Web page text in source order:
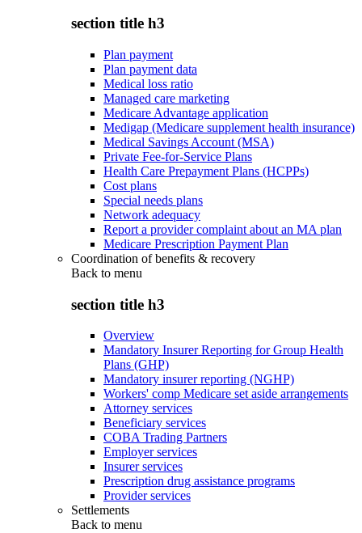
section title h3
Plan payment
Plan payment data
Medical loss ratio
Managed care marketing
Medicare Advantage application
Medigap (Medicare supplement health insurance)
Medical Savings Account (MSA)
Private Fee-for-Service Plans
Health Care Prepayment Plans (HCPPs)
Cost plans
Special needs plans
Network adequacy
Report a provider complaint about an MA plan
Medicare Prescription Payment Plan
Coordination of benefits & recovery
Back to menu
section title h3
Overview
Mandatory Insurer Reporting for Group Health
Plans (GHP)
Mandatory insurer reporting (NGHP)
Workers' comp Medicare set aside arrangements
Attorney services
Beneficiary services
COBA Trading Partners
Employer services
Insurer services
Prescription drug assistance programs
Provider services
Settlements
Back to menu